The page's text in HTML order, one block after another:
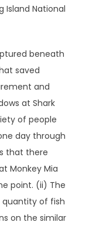
Island National
beneath
saved
and
at Shark
of people
day through
that there
Monkey Mia
point. (ii) The
quantity of fish
on the similar